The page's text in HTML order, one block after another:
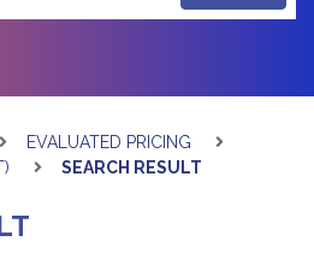
EVALUATED PRICING
SEARCH RESULT